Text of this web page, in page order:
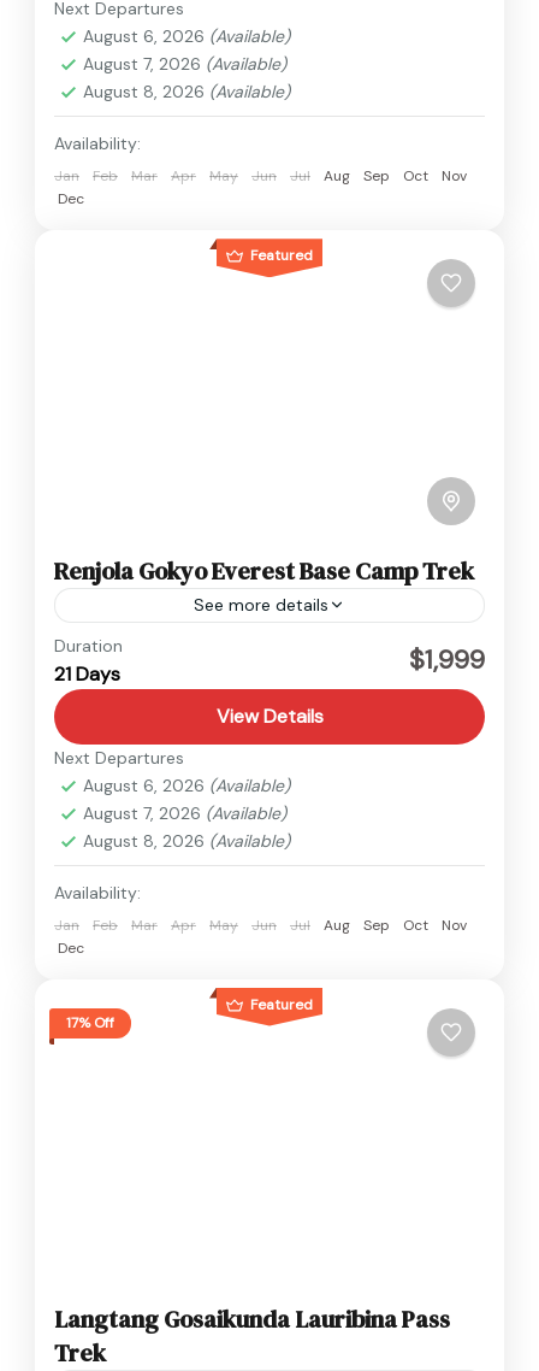
Next Departures
August 6, 2026 (Available)
August 7, 2026 (Available)
August 8, 2026 (Available)
Availability:
Jan Feb Mar Apr May Jun Jul Aug Sep Oct
Nov
Dec
Featured
Renjola Gokyo Everest Base Camp Trek
See more details
Everest
Hard
Duration
21 Days $1,999
View Details
Next Departures
August 6, 2026 (Available)
August 7, 2026 (Available)
August 8, 2026 (Available)
Availability:
Jan Feb Mar Apr May Jun Jul Aug Sep Oct
Nov
Dec
Featured
17% Off
Langtang Gosaikunda Lauribina Pass
Trek